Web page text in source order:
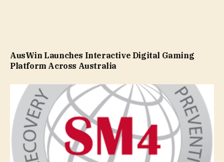
AusWin Launches Interactive Digital Gaming
Platform Across Australia